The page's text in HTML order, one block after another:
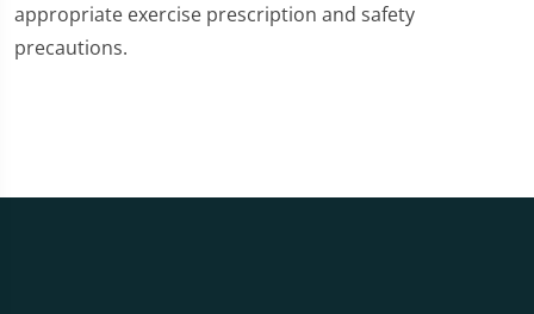
appropriate exercise prescription and safety
precautions.